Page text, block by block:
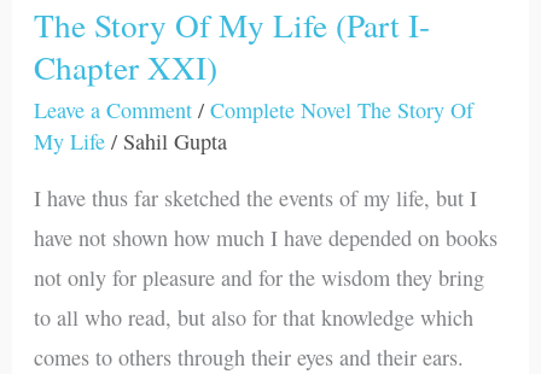
The Story Of My Life (Part I-
Chapter XXI)
Leave a Comment /Complete Novel The Story Of
My Life / Sahil Gupta
I have thus far sketched the events of my life, but I
have not shown how much I have depended on books
not only for pleasure and for the wisdom they bring
to all who read, but also for that knowledge which
comes to others through their eyes and their ears.
The
Story
Of
My
Chapter